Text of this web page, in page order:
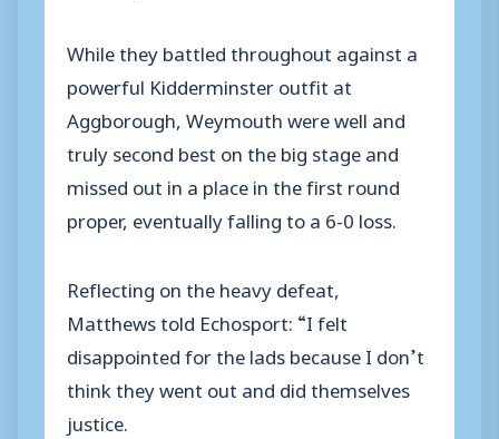
While they battled throughout against a
powerful Kidderminster outfit at
Aggborough, Weymouth were well and
truly second best on the big stage and
missed out in a place in the first round
proper, eventually falling to a 6-0 loss.
Reflecting on the heavy defeat,
Matthews told Echosport: “I felt
disappointed for the lads because I don’t
think they went out and did themselves
justice.